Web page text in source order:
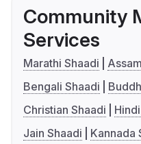
Community
Services
Marathi Shaadi
Bengali Shaadi
Christian Shaadi
Jain Shaadi
Kannada